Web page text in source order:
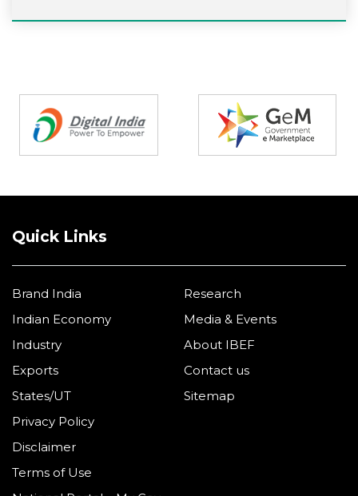
Quick Links
Brand India
Indian Economy
Industry
Exports
States/UT
Research
Media & Events
About IBEF
Contact us
Sitemap
Privacy Policy
Disclaimer
Terms of Use